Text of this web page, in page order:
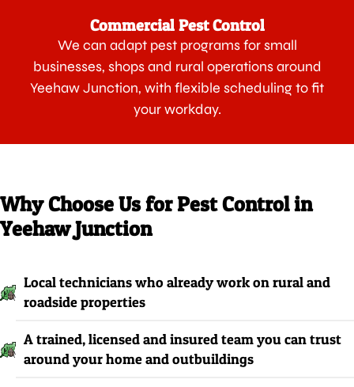
Commercial Pest Control
We can adapt pest programs for small
businesses, shops and rural operations around
Yeehaw Junction, with flexible scheduling to fit
your workday.
Why Choose Us for Pest Control in
Yeehaw Junction
Local technicians who already work on rural and
roadside properties
A trained, licensed and insured team you can trust
around your home and outbuildings